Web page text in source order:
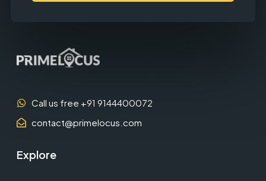
Call us free +91 9144400072
contact@primelocus.com
Explore